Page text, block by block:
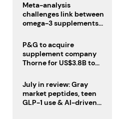
Meta-analysis
challenges link between
omega-3 supplements
P&G to acquire
supplement company
Thorne for US$3.8B to
July in review: Gray
market peptides, teen
GLP-1 use & AI-driven